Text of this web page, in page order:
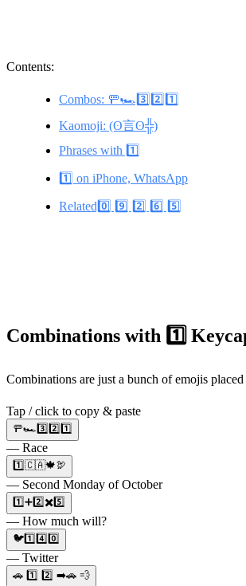
Contents:
Combos: 🚥🏎️3️⃣2️⃣1️⃣
Kaomoji: (ʘ言ʘ╬)
Phrases with 1️⃣
1️⃣ on iPhone, WhatsApp
Related0️⃣ 9️⃣ 2️⃣ 6️⃣ 5️⃣
Combinations with 1️⃣
Combinations are just a bunch of emojis
Tap / click to copy & paste
🚥🏎️3️⃣2️⃣1️⃣
— Race
1️⃣🇨🇦🍁🦃
— Second Monday of October
1️⃣➕2️⃣✖️5️⃣
— How much will?
🐦1️⃣4️⃣0️⃣
— Twitter
🚗 1️⃣ 2️⃣ ➡️🚗 💨